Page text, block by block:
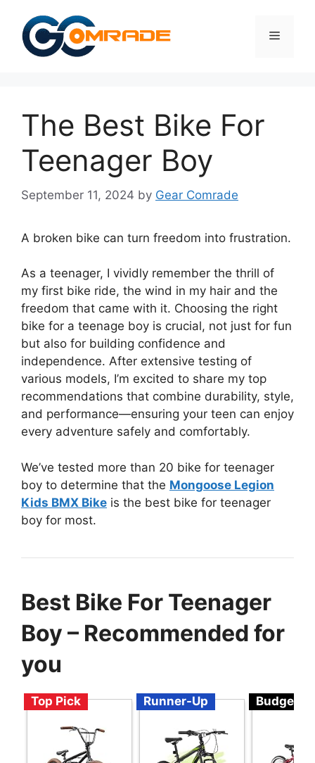
content
Menu
The Best Bike For
Teenager Boy
September 11, 2024 by Gear Comrade
A broken bike can turn freedom into frustration.
As a teenager, I vividly remember the thrill of
my first bike ride, the wind in my hair and the
freedom that came with it. Choosing the right
bike for a teenage boy is crucial, not just for fun
but also for building confidence and
independence. After extensive testing of
various models, I’m excited to share my top
recommendations that combine durability, style,
and performance—ensuring your teen can enjoy
every adventure safely and comfortably.
We’ve tested more than 20 bike for teenager
boy to determine that the Mongoose Legion
Kids BMX Bike is the best bike for teenager
boy for most.
Best Bike For Teenager
Boy – Recommended for
you
Top Pick Runner-Up Budget